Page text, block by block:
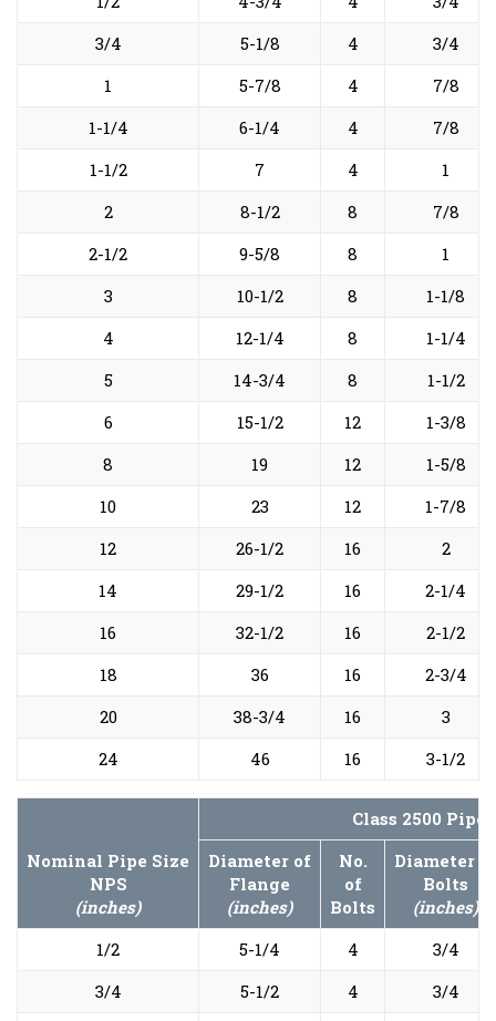
3/4
5-1/8 4
3/4
1
5-7/8 4
7/8
1-1/4
6-1/4 4
7/8
1-1/2
7 4
1
2
8-1/2 8
7/8
2-1/2
9-5/8 8
1
3
10-1/2 8
1-1/8
4
12-1/4 8
1-1/4
5
14-3/4 8
1-1/2
6
15-1/2 12
1-3/8
8
19 12
1-5/8
10
23 12
1-7/8
12
26-1/2 16
2
14
29-1/2 16
2-1/4
16
32-1/2 16
2-1/2
18
36 16
2-3/4
20
38-3/4 16
3
24
46 16 3-1/2
Nominal Pipe Size
NPS
(inches)
Class 2500 Pipe
Diameter of
Flange
(inches)
No.
of
Bolts
Diameter of
Bolts
(inches)
1/2
5-1/4 4
3/4
3/4
5-1/2 4
3/4